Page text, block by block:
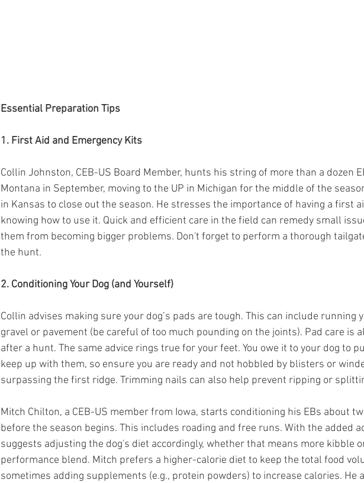
Essential Preparation Tips
1. First Aid and Emergency Kits
Collin Johnston, CEB-US Board Member, hunts his string of more than a dozen
Montana in September, moving to the UP in Michigan for the middle of the
in Kansas to close out the season. He stresses the importance of having a first
knowing how to use it. Quick and efficient care in the field can remedy small
them from becoming bigger problems. Don't forget to perform a thorough
the hunt.
2. Conditioning Your Dog (and Yourself)
Collin advises making sure your dog’s pads are tough. This can include running
gravel or pavement (be careful of too much pounding on the joints). Pad care is
after a hunt. The same advice rings true for your feet. You owe it to your dog to
keep up with them, so ensure you are ready and not hobbled by blisters or
surpassing the first ridge. Trimming nails can also help prevent ripping or
Mitch Chilton, a CEB-US member from Iowa, starts conditioning his EBs about
before the season begins. This includes roading and free runs. With the added
suggests adjusting the dog's diet accordingly, whether that means more kibble
performance blend. Mitch prefers a higher-calorie diet to keep the total food
sometimes adding supplements (e.g., protein powders) to increase calories. He